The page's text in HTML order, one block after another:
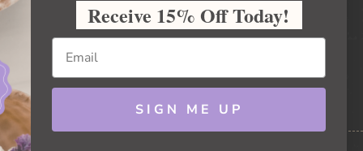
Products Council
Business
Receive 15% Off Today!
SIGN ME UP